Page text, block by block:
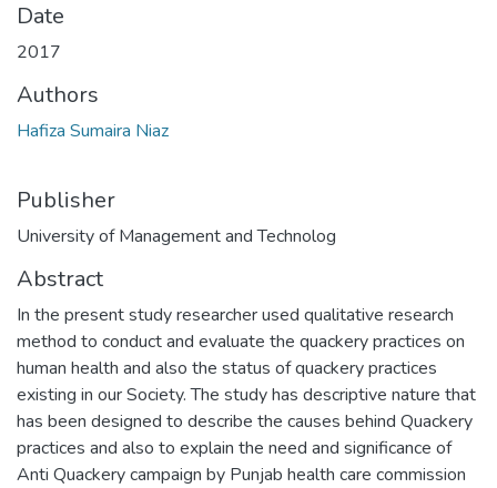
Date
2017
Authors
Hafiza Sumaira Niaz
Publisher
University of Management and Technolog
Abstract
In the present study researcher used qualitative research
method to conduct and evaluate the quackery practices on
human health and also the status of quackery practices
existing in our Society. The study has descriptive nature that
has been designed to describe the causes behind Quackery
practices and also to explain the need and significance of
Anti Quackery campaign by Punjab health care commission